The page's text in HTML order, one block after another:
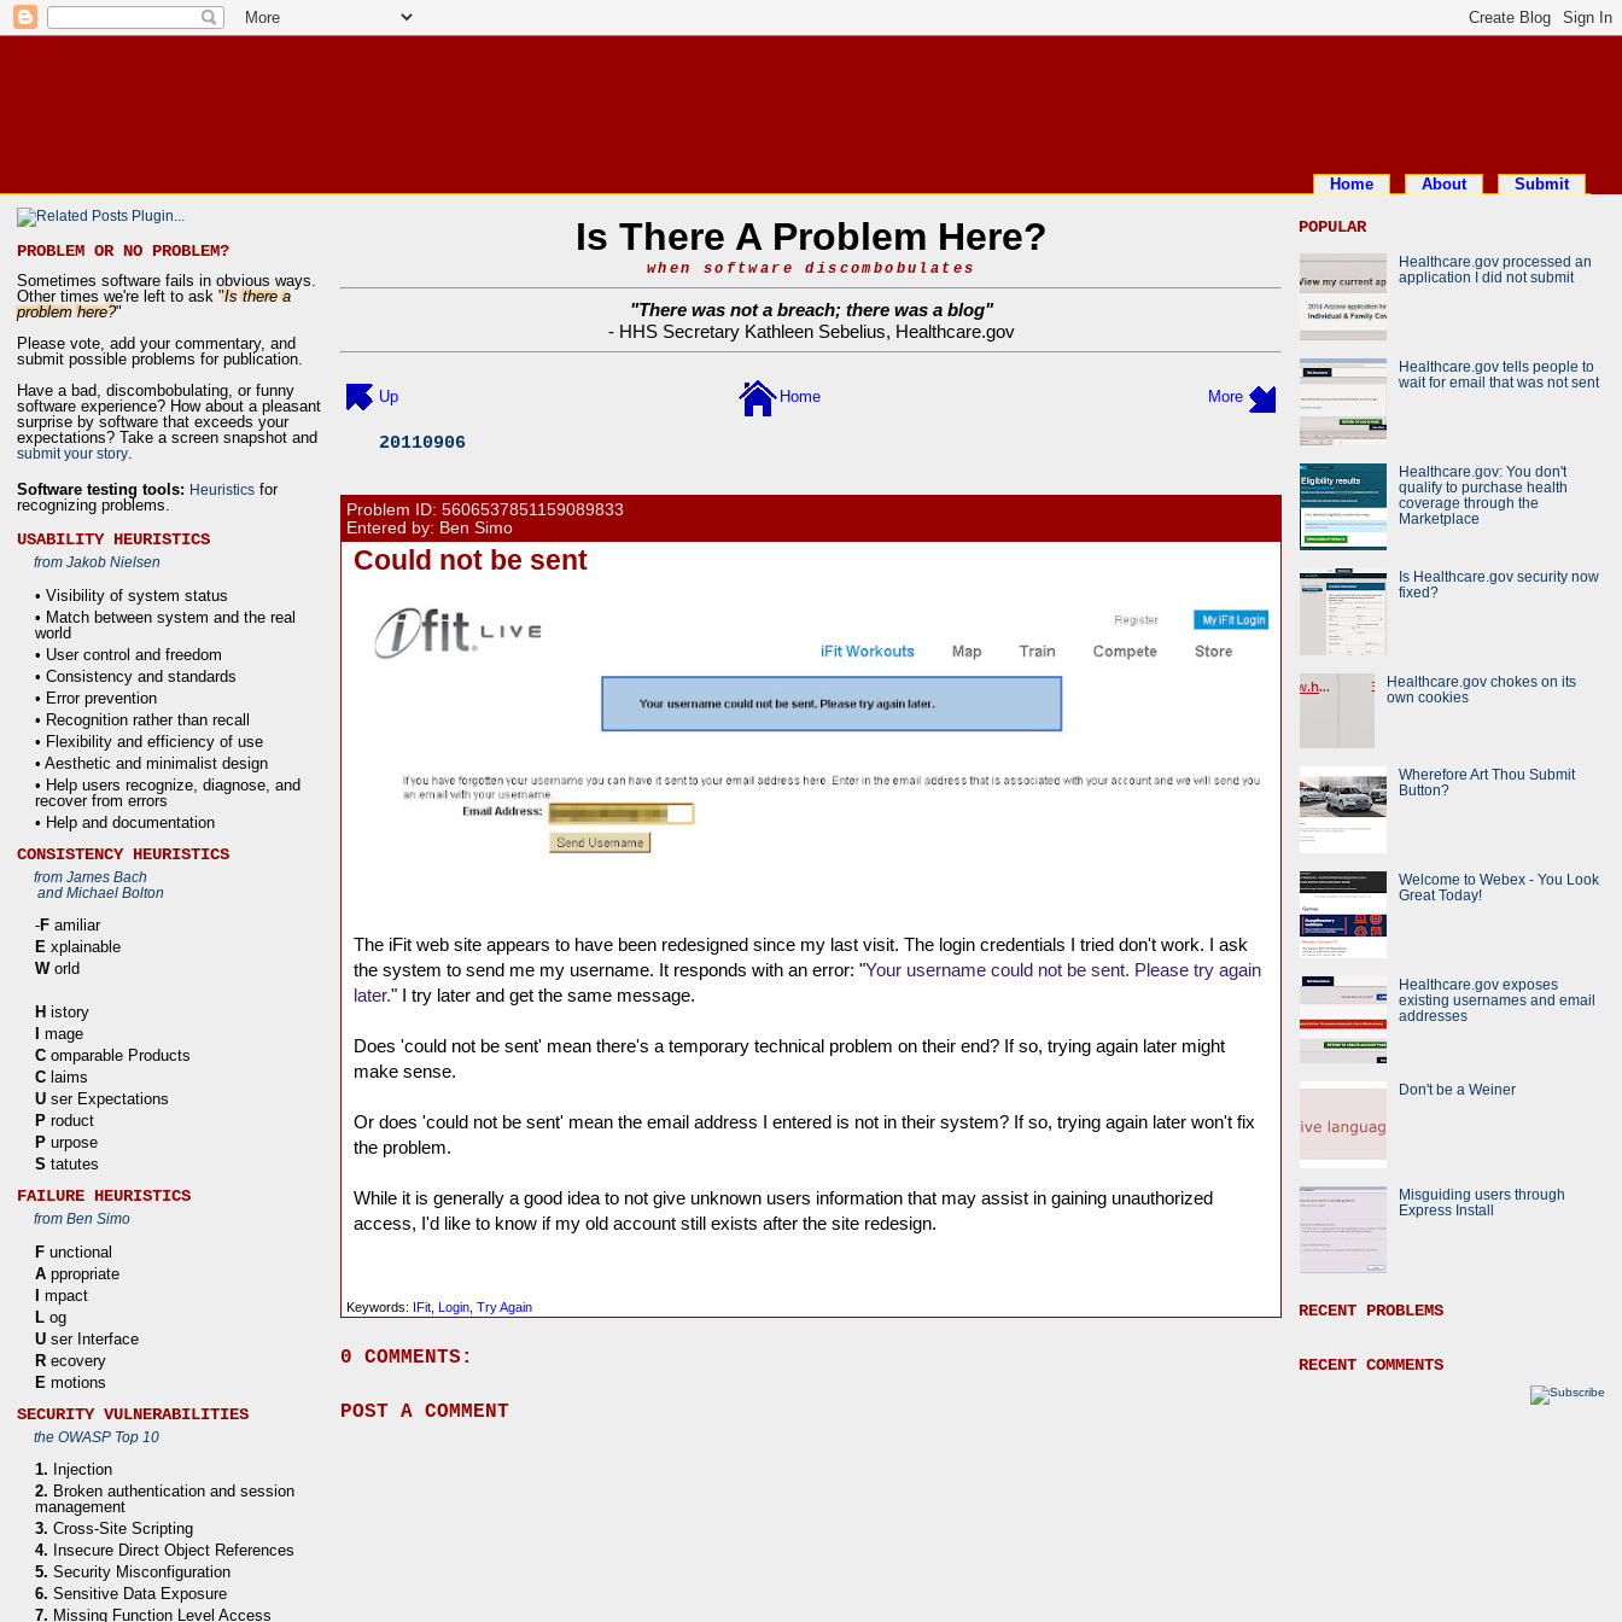
Home About Submit
Is There A Problem Here?
when software discombobulates
"There was not a breach; there was a blog"
- HHS Secretary Kathleen Sebelius, Healthcare.gov
Up More
Home
20110906
Problem ID:5606537851159089833
Entered by: Ben Simo
Could not be sent
The iFit web site appears to have been redesigned since my last visit. The login credentials I tried don't work. I ask
the system to send me my username. It responds with an error: "Your username could not be sent. Please try again
later." I try later and get the same message.
Does 'could not be sent' mean there's a temporary technical problem on their end? If so, trying again later might
make sense.
Or does 'could not be sent' mean the email address I entered is not in their system? If so, trying again later won't fix
the problem.
While it is generally a good idea to not give unknown users information that may assist in gaining unauthorized
access, I'd like to know if my old account still exists after the site redesign.
Keywords: IFit ,Login ,Try Again
0 COMMENTS:
POST A COMMENT
PROBLEM OR NO PROBLEM?
Sometimes software fails in obvious ways.
Other times we're left to ask "Is there a
problem here?"
Please vote, add your commentary, and
submit possible problems for publication.
Have a bad, discombobulating, or funny
software experience? How about a pleasant
surprise by software that exceeds your
expectations? Take a screen snapshot and
submit your story
Software testing tools: Heuristics for
recognizing problems.
USABILITY HEURISTICS
from Jakob Nielsen
• Visibility of system status
• Match between system and the real
world
• User control and freedom
• Consistency and standards
• Error prevention
• Recognition rather than recall
• Flexibility and efficiency of use
• Aesthetic and minimalist design
• Help users recognize, diagnose, and
recover from errors
• Help and documentation
CONSISTENCY HEURISTICS
from James Bach
and Michael Bolton
-F amiliar
E xplainable
World
H istory
mage
C omparable Products
C laims
U ser Expectations
P roduct
P urpose
S tatutes
FAILURE HEURISTICS
from Ben Simo
F unctional
A ppropriate
I mpact
L og
U ser Interface
R ecovery
E motions
SECURITY VULNERABILITIES
the OWASP Top 10
1. Injection
2. Broken authentication and session
management
3. Cross-Site Scripting
4. Insecure Direct Object References
5. Security Misconfiguration
6. Sensitive Data Exposure
7. Missing Function Level Access
POPULAR
Healthcare.gov processed an
application I did not submit
Healthcare.gov tells people to
wait for email that was not sent
Healthcare.gov: You don't
qualify to purchase health
coverage through the
Marketplace
Is Healthcare.gov security now
fixed?
Healthcare.gov chokes on its
own cookies
Wherefore Art Thou Submit
Button?
Welcome to Webex - You Look
Great Today!
Healthcare.gov exposes
existing usernames and email
addresses
Don't be a Weiner
Misguiding users through
Express Install
RECENT PROBLEMS
RECENT COMMENTS